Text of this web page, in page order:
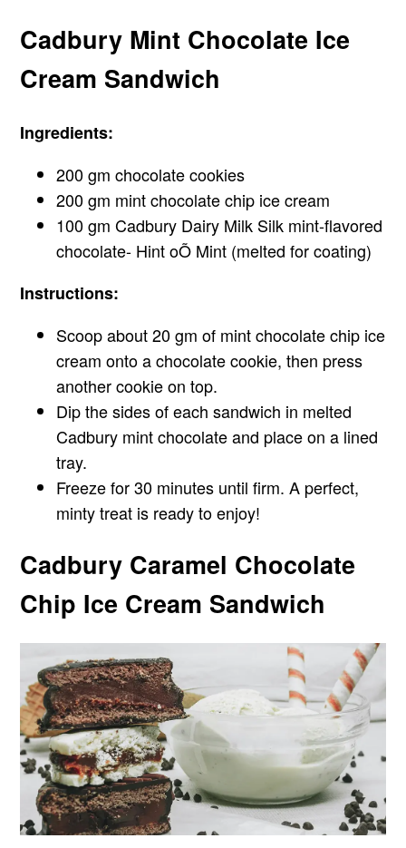
Cadbury Mint Chocolate Ice
Cream Sandwich
Ingredients:
200 gm chocolate cookies
200 gm mint chocolate chip ice cream
100 gm Cadbury Dairy Milk Silk mint-flavored
chocolate- Hint oÕ Mint (melted for coating)
Instructions:
Scoop about 20 gm of mint chocolate chip ice
cream onto a chocolate cookie, then press
another cookie on top.
Dip the sides of each sandwich in melted
Cadbury mint chocolate and place on a lined
tray.
Freeze for 30 minutes until firm. A perfect,
minty treat is ready to enjoy!
Cadbury Caramel Chocolate
Chip Ice Cream Sandwich